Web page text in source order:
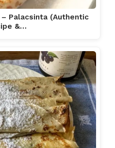
– Palacsinta (Authentic
&…